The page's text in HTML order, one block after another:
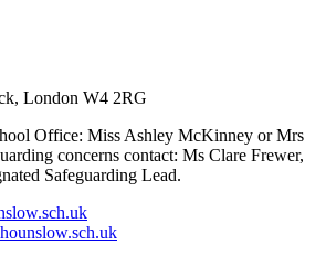
London W4 2RG
Office: Miss Ashley McKinney or Mrs
concerns contact: Ms Clare Frewer,
Safeguarding Lead.